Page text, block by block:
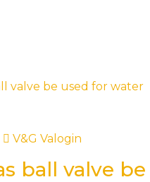
V&G Valogin
ball valve